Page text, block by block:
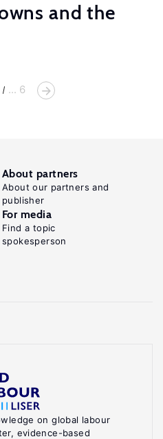
and the
... 6
on global labour
evidence-based
About partners
About our partners and
publisher
For media
Find a topic
spokesperson